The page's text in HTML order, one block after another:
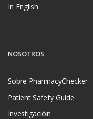
In English
NOSOTROS
Sobre PharmacyChecker
Patient Safety Guide
Investigación